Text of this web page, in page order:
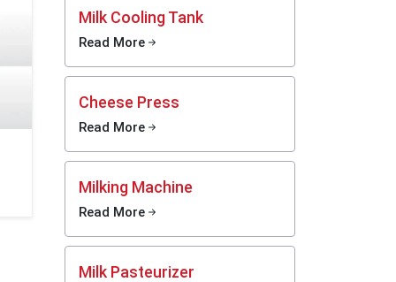
the
Milk Cooling Tank
Read More
Cheese Press
Read More
Milking Machine
Read More
Milk Pasteurizer